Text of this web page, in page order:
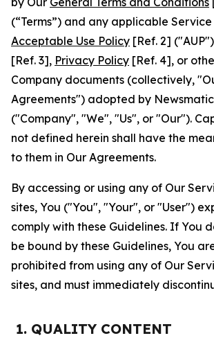
(“Terms”) and any applicable
Acceptable Use Policy [Ref. 2]
[Ref. 3], Privacy Policy [Ref. 4], or
Company documents (collectively,
Agreements") adopted by
("Company", "We", "Us", or "Our").
not defined herein shall have the
to them in Our Agreements.
By accessing or using any of Our
sites, You ("You", "Your", or "User")
comply with these Guidelines. If You
be bound by these Guidelines, You
prohibited from using any of Our
sites, and must immediately
1. QUALITY CONTENT